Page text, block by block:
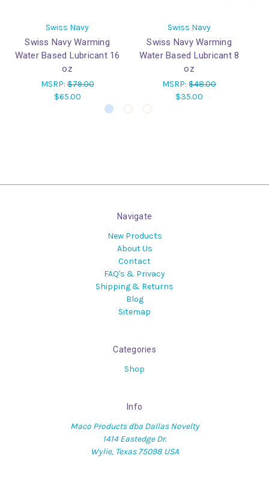
Swiss Navy
Swiss Navy Warming
Water Based Lubricant 16
oz
MSRP:$79.00
$65.00
Swiss Navy
Swiss Navy Warming
Water Based Lubricant 8
oz
MSRP: $48.00
$35.00
Navigate
New Products
About Us
Contact
FAQ's & Privacy
Shipping & Returns
Blog
Sitemap
Categories
Shop
Info
Maco Products dba Dallas Novelty
1414 Eastedge Dr.
Wylie, Texas 75098 USA